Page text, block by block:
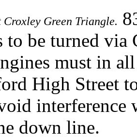
Green Triangle.
to be turned
must in
High Street
interference
down line.